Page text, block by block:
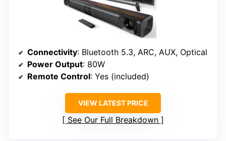
Connectivity: Bluetooth 5.3, ARC, AUX, Optical
Power Output: 80W
Remote Control: Yes (included)
VIEW LATEST PRICE
See Our Full Breakdown